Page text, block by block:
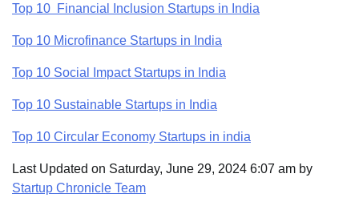
Top 10 Financial Inclusion Startups in India
Top 10 Microfinance Startups in India
Top 10 Social Impact Startups in India
Top 10 Sustainable Startups in India
Top 10 Circular Economy Startups in india
Last Updated on Saturday, June 29, 2024 6:07 am by
Startup Chronicle Team